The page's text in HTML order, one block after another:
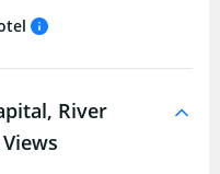
River